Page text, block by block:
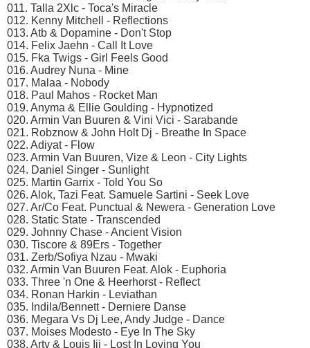
011. Talla 2Xlc - Toca's Miracle
012. Kenny Mitchell - Reflections
013. Atb & Dopamine - Don't Stop
014. Felix Jaehn - Call It Love
015. Fka Twigs - Girl Feels Good
016. Audrey Nuna - Mine
017. Malaa - Nobody
018. Paul Mahos - Rocket Man
019. Anyma & Ellie Goulding - Hypnotized
020. Armin Van Buuren & Vini Vici - Sarabande
021. Robznow & John Holt Dj - Breathe In Space
022. Adiyat - Flow
023. Armin Van Buuren, Vize & Leon - City Lights
024. Daniel Singer - Sunlight
025. Martin Garrix - Told You So
026. Alok, Tazi Feat. Samuele Sartini - Seek Love
027. Ar/Co Feat. Punctual & Newera - Generation Love
028. Static State - Transcended
029. Johnny Chase - Ancient Vision
030. Tiscore & 89Ers - Together
031. Zerb/Sofiya Nzau - Mwaki
032. Armin Van Buuren Feat. Alok - Euphoria
033. Three 'n One & Heerhorst - Reflect
034. Ronan Harkin - Leviathan
035. Indila/Bennett - Derniere Danse
036. Megara Vs Dj Lee, Andy Judge - Dance
037. Moises Modesto - Eye In The Sky
038. Arty & Louis Iii - Lost In Loving You